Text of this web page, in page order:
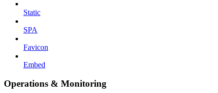
Static
SPA
Favicon
Embed
Operations & Monitoring